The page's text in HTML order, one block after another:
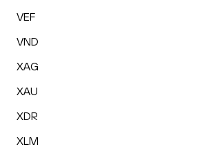
VEF
VND
XAG
XAU
XDR
XLM